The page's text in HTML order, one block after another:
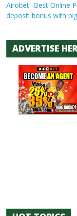
Airobet -Best Online
deposit bonus with
ADVERTISE